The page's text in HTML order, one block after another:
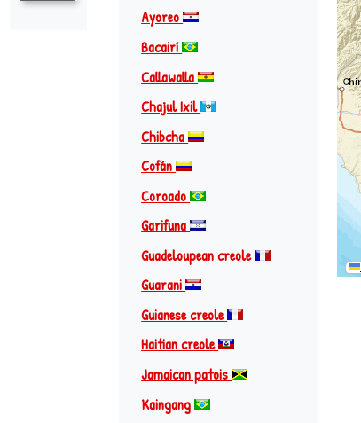
Ayoreo
Bacairí
Callawalla
Chajul Ixil
Chibcha
Cofán
Coroado
Garifuna
Guadeloupean creole
Guarani
Guianese creole
Haitian creole
Jamaican patois
Kaingang